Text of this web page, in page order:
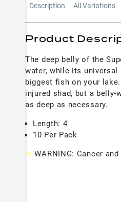
Description All Variations
Product
The deep belly of the
water, while its
biggest fish on your
injured shad, but a
as deep as necessary.
Length: 4"
10 Per Pack
⚠ WARNING: Cancer